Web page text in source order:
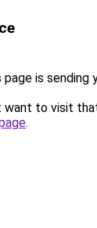
page is sending
want to visit
.